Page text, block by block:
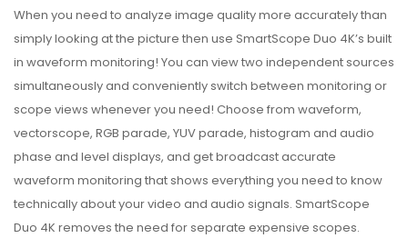
When you need to analyze image quality more accurately than
simply looking at the picture then use SmartScope Duo 4K’s built
in waveform monitoring! You can view two independent sources
simultaneously and conveniently switch between monitoring or
scope views whenever you need! Choose from waveform,
vectorscope, RGB parade, YUV parade, histogram and audio
phase and level displays, and get broadcast accurate
waveform monitoring that shows everything you need to know
technically about your video and audio signals. SmartScope
Duo 4K removes the need for separate expensive scopes.